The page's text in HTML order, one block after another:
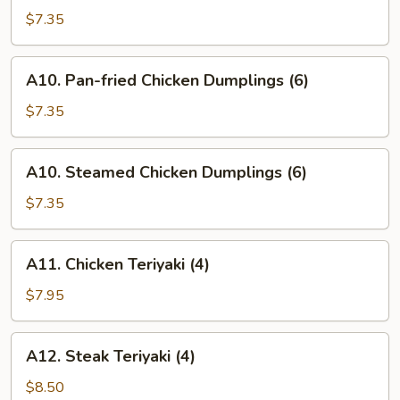
Vegetable
Dumplings
(6)
$7.35
Pan-
fried
Chicken
Dumplings
(6)
A10. Pan-fried Chicken Dumplings (6)
$7.35
Steamed
Chicken
Dumplings
(6)
A10. Steamed Chicken Dumplings (6)
$7.35
Chicken
Teriyaki
(4)
A11. Chicken Teriyaki (4)
$7.95
Steak
Teriyaki
A12. Steak Teriyaki (4)
$8.50